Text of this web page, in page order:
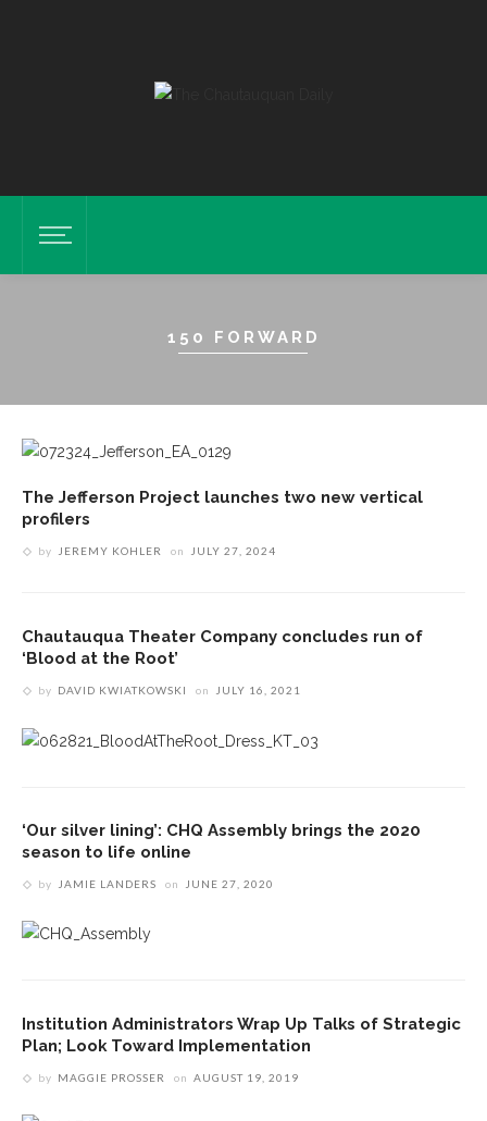
150 FORWARD
The Jefferson Project launches two new vertical
profilers
by JEREMY KOHLER on JULY 27, 2024
Chautauqua Theater Company concludes run of
‘Blood at the Root’
by DAVID KWIATKOWSKI on JULY 16, 2021
‘Our silver lining’: CHQ Assembly brings the 2020
season to life online
by JAMIE LANDERS on JUNE 27, 2020
Institution Administrators Wrap Up Talks of Strategic
Plan; Look Toward Implementation
by MAGGIE PROSSER on AUGUST 19, 2019